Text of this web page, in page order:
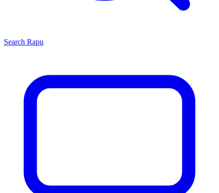
Search Rapu